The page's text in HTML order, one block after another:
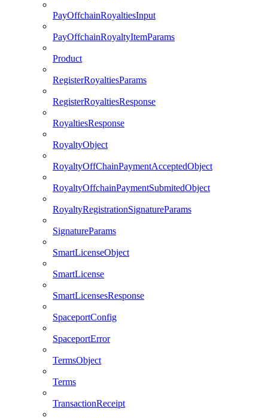
PayOffchainRoyaltiesInput
PayOffchainRoyaltyItemParams
Product
RegisterRoyaltiesParams
RegisterRoyaltiesResponse
RoyaltiesResponse
RoyaltyObject
RoyaltyOffChainPaymentAcceptedObject
RoyaltyOffchainPaymentSubmitedObject
RoyaltyRegistrationSignatureParams
SignatureParams
SmartLicenseObject
SmartLicense
SmartLicensesResponse
SpaceportConfig
SpaceportError
TermsObject
Terms
TransactionReceipt